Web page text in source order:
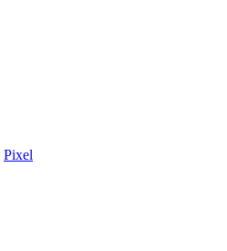
Pixel